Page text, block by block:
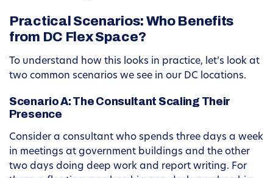
Practical Scenarios: Who Benefits
from DC Flex Space?
To understand how this looks in practice, let’s look at
two common scenarios we see in our DC locations.
Scenario A: The Consultant Scaling Their
Presence
Consider a consultant who spends three days a week
in meetings at government buildings and the other
two days doing deep work and report writing. For